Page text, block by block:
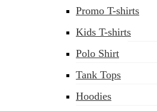
Promo T-shirts
Kids T-shirts
Polo Shirt
Tank Tops
Hoodies